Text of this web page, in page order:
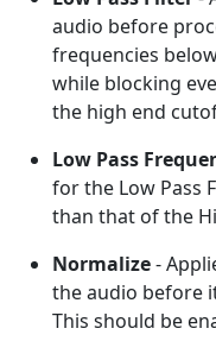
audio before
frequencies
while blocking
the high end
Low Pass
for the Low Pass
than that of the
Normalize-
the audio before
This should be